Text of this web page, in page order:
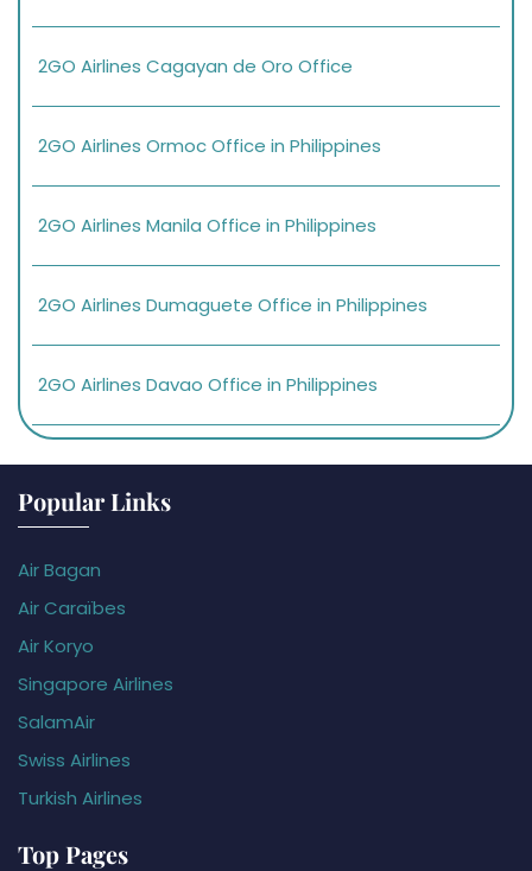
2GO Airlines Cagayan de Oro Office
2GO Airlines Ormoc Office in Philippines
2GO Airlines Manila Office in Philippines
2GO Airlines Dumaguete Office in Philippines
2GO Airlines Davao Office in Philippines
Popular Links
Air Bagan
Air Caraïbes
Air Koryo
Singapore Airlines
SalamAir
Swiss Airlines
Turkish Airlines
Top Pages